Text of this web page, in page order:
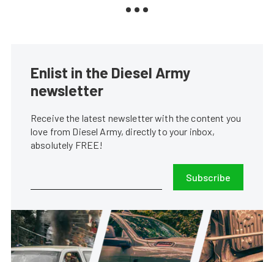
Enlist in the Diesel Army
newsletter
Receive the latest newsletter with the content you
love from Diesel Army, directly to your inbox,
absolutely FREE!
Subscribe